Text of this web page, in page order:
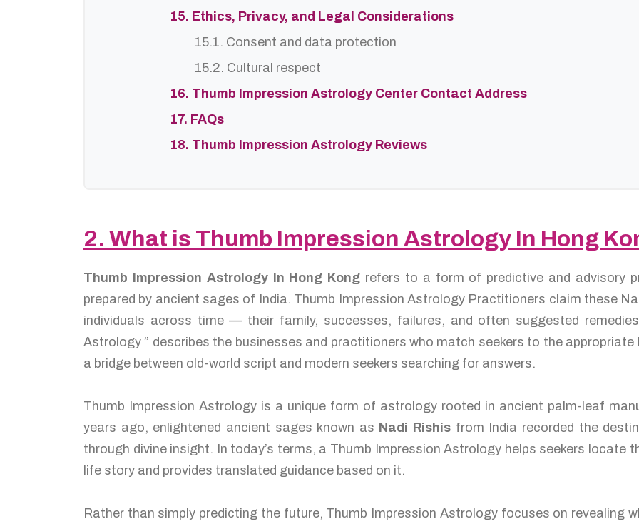
15. Ethics, Privacy, and Legal Considerations
15.1. Consent and data protection
15.2. Cultural respect
16. Thumb Impression Astrology Center Contact Address
17. FAQs
18. Thumb Impression Astrology Reviews
2. What is Thumb Impression Astrology In Hong
Thumb Impression Astrology In Hong Kong refers to a form of predictive and advisory
prepared by ancient sages of India. Thumb Impression Astrology Practitioners claim these
individuals across time — their family, successes, failures, and often suggested
Astrology ” describes the businesses and practitioners who match seekers to the
a bridge between old-world script and modern seekers searching for answers.
Thumb Impression Astrology is a unique form of astrology rooted in ancient palm-leaf
years ago, enlightened ancient sages known as Nadi Rishis from India recorded the
through divine insight. In today’s terms, a Thumb Impression Astrology helps seekers
life story and provides translated guidance based on it.
Rather than simply predicting the future, Thumb Impression Astrology focuses on revealing